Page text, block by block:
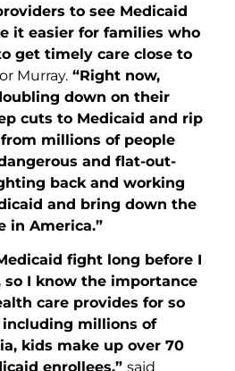
to see Medicaid
it easier for families who
get timely care close to
Murray. “Right now,
down on their
cuts to Medicaid and rip
millions of people
and flat-out-
back and working
and bring down the
in America.”
fight long before I
so I know the importance
care provides for so
including millions of
kids make up over 70
enrollees,” said